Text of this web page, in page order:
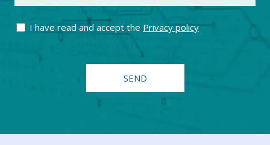
I have read and accept the Privacy policy